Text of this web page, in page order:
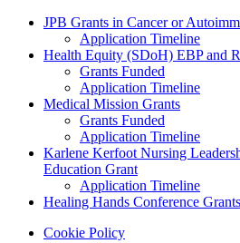
Grants Menu
JPB Grants in Cancer or
Application Timeline
Health Equity (SDoH) EBP and
Grants Funded
Application Timeline
Medical Mission Grants
Grants Funded
Application Timeline
Karlene Kerfoot Nursing
Education Grant
Application Timeline
Healing Hands Conference Grants
Footer menu
Cookie Policy